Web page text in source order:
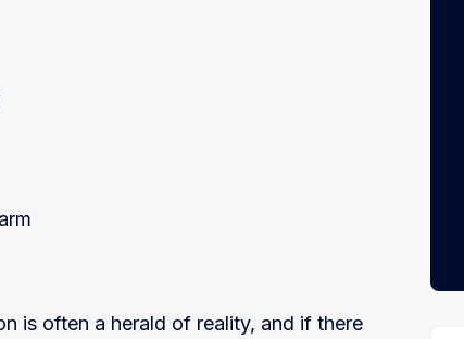
is often a herald of reality, and if there